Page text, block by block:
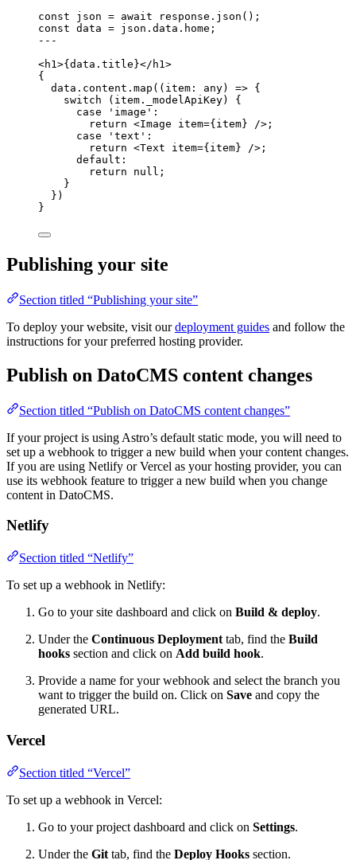
const json = await response . json ();
const data = json . data . home ;
---
<h1>{ data . title }</ h1>
{
data . content . map ( ( item : any) => {
switch (item . _modelApiKey) {
case
' image ' :
return <Image item={ item} /> ;
case
' text ' :
return <Text item={ item} /> ;
default :
return
null ;
}
})
}
Publishing your site
Section titled “Publishing your site”
To deploy your website, visit ourdeployment guides and follow the
instructions for your preferred hosting provider.
Publish on DatoCMS content changes
Section titled “Publish on DatoCMS content changes”
If your project is using Astro’s default static mode, you will need to
set up a webhook to trigger a new build when your content changes.
If you are using Netlify or Vercel as your hosting provider, you can
use its webhook feature to trigger a new build when you change
content in DatoCMS.
Netlify
Section titled “Netlify”
To set up a webhook in Netlify:
Go to your site dashboard and click on Build & deploy.
Under the Continuous Deployment tab, find the Build
hooks section and click on Add build hook.
Provide a name for your webhook and select the branch you
want to trigger the build on. Click on Save and copy the
generated URL.
Vercel
Section titled “Vercel”
To set up a webhook in Vercel:
Go to your project dashboard and click on Settings.
Under the Git tab, find the Deploy Hooks section.